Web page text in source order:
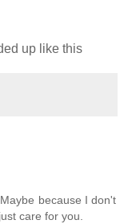
up like this
because I don't
care for you.